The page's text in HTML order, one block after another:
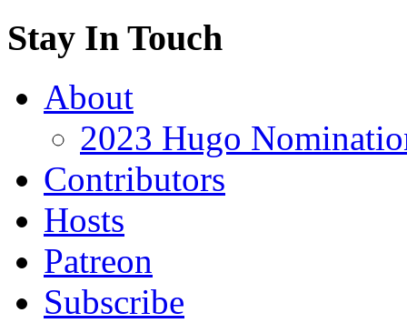
Stay In Touch
About
2023 Hugo
Contributors
Hosts
Patreon
Subscribe